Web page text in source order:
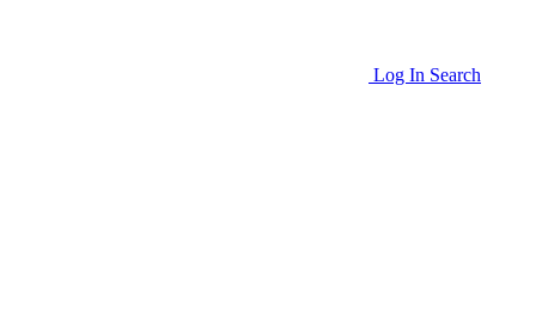
Log In Search